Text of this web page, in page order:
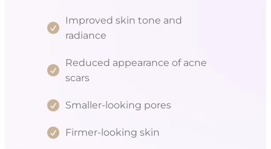
Improved skin tone and
radiance
Reduced appearance of acne
scars
Smaller-looking pores
Firmer-looking skin